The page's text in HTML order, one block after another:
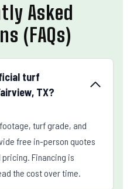
Asked
(FAQs)
turf
TX?
turf grade, and
free in-person quotes
Financing is
the cost over time.